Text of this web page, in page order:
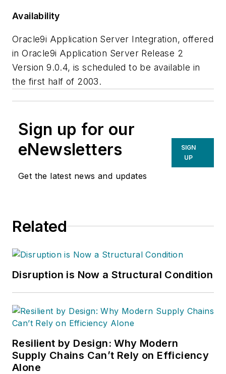
Availability
Oracle9i Application Server Integration, offered
in Oracle9i Application Server Release 2
Version 9.0.4, is scheduled to be available in
the first half of 2003.
Sign up for our
eNewsletters
Get the latest news and updates
SIGN
UP
Related
Disruption is Now a Structural Condition
Resilient by Design: Why Modern
Supply Chains Can’t Rely on Efficiency
Alone